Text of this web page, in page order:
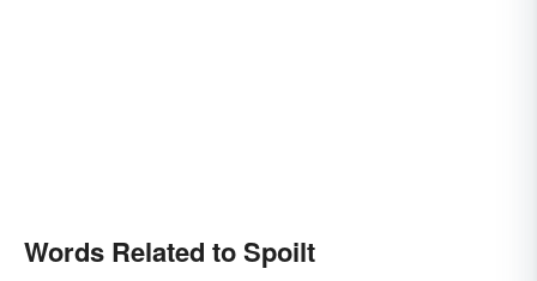
Words Related to Spoilt